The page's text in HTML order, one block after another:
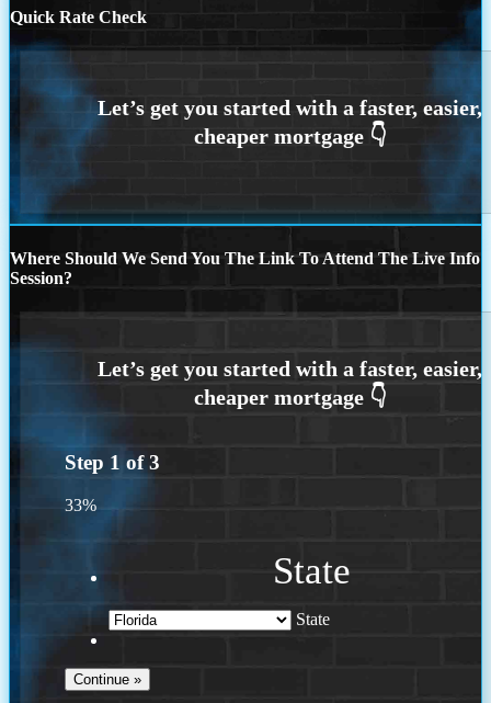
Quick Rate Check
Where Should We Send You The Link To Attend The Live Info
Session?
Step 1 of3
33%
State
State